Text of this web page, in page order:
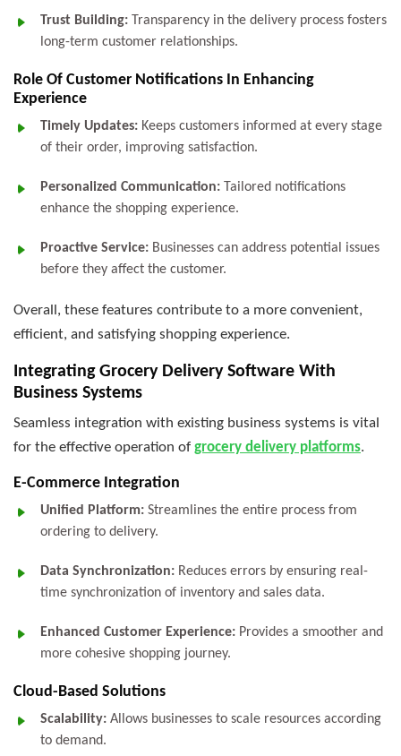
Trust Building: Transparency in the delivery process fosters
long-term customer relationships.
Role Of Customer Notifications In Enhancing
Experience
Timely Updates: Keeps customers informed at every stage
of their order, improving satisfaction.
Personalized Communication: Tailored notifications
enhance the shopping experience.
Proactive Service: Businesses can address potential issues
before they affect the customer.
Overall, these features contribute to a more convenient,
efficient, and satisfying shopping experience.
Integrating Grocery Delivery Software With
Business Systems
Seamless integration with existing business systems is vital
for the effective operation of grocery delivery platforms.
E-Commerce Integration
Unified Platform: Streamlines the entire process from
ordering to delivery.
Data Synchronization: Reduces errors by ensuring real-
time synchronization of inventory and sales data.
Enhanced Customer Experience: Provides a smoother and
more cohesive shopping journey.
Cloud-Based Solutions
Scalability: Allows businesses to scale resources according
to demand.